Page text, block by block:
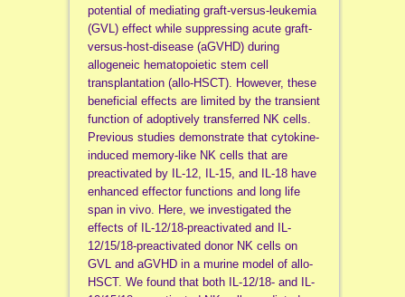
potential of mediating graft‐versus‐leukemia
(GVL) effect while suppressing acute graft‐
versus‐host‐disease (aGVHD) during
allogeneic hematopoietic stem cell
transplantation (allo‐HSCT). However, these
beneficial effects are limited by the transient
function of adoptively transferred NK cells.
Previous studies demonstrate that cytokine‐
induced memory‐like NK cells that are
preactivated by IL‐12, IL‐15, and IL‐18 have
enhanced effector functions and long life
span in vivo. Here, we investigated the
effects of IL‐12/18‐preactivated and IL‐
12/15/18‐preactivated donor NK cells on
GVL and aGVHD in a murine model of allo‐
HSCT. We found that both IL‐12/18‐ and IL‐